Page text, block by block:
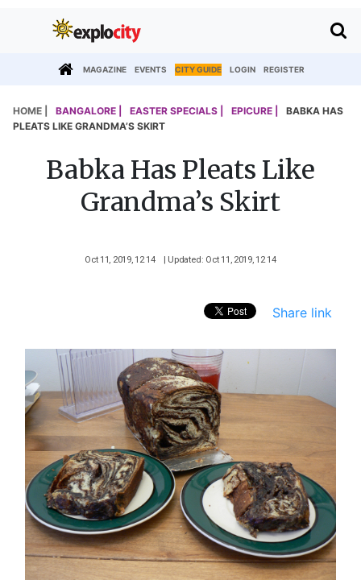
MAGAZINE EVENTS CITY GUIDE LOGIN REGISTER
HOME | BANGALORE | EASTER SPECIALS | EPICURE |
BABKA HAS
PLEATS LIKE GRANDMA’S SKIRT
Babka Has Pleats Like
Grandma’s Skirt
Oct 11, 2019, 12 14 | Updated: Oct 11, 2019, 12 14
Share link